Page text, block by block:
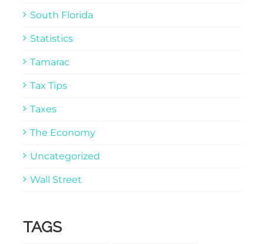
South Florida
Statistics
Tamarac
Tax Tips
Taxes
The Economy
Uncategorized
Wall Street
TAGS